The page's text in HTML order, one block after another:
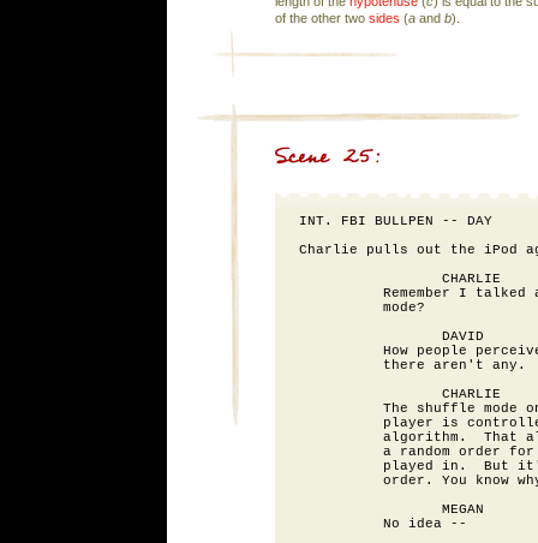
of the other two sides (a and b).
INT. FBI BULLPEN -- DAY
Charlie pulls out the iPod
                 CHARLIE
Remember I talked
          mode?
                 DAVID
How people
          there aren't any.
                 CHARLIE
The shuffle mode
player is
algorithm.  That
a random order
played in.  But
order. You know
                 MEGAN
          No idea --